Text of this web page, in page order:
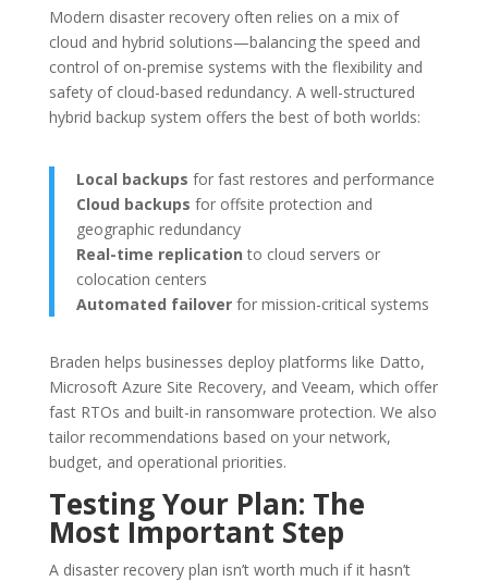
Modern disaster recovery often relies on a mix of
cloud and hybrid solutions—balancing the speed and
control of on-premise systems with the flexibility and
safety of cloud-based redundancy. A well-structured
hybrid backup system offers the best of both worlds:
Local backups for fast restores and performance
Cloud backups for offsite protection and
geographic redundancy
Real-time replication to cloud servers or
colocation centers
Automated failoverfor mission-critical systems
Braden helps businesses deploy platforms like Datto,
Microsoft Azure Site Recovery, and Veeam, which offer
fast RTOs and built-in ransomware protection. We also
tailor recommendations based on your network,
budget, and operational priorities.
Testing Your Plan: The
Most Important Step
A disaster recovery plan isn’t worth much if it hasn’t